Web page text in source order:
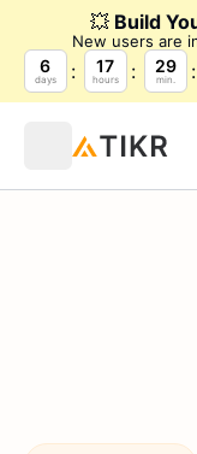
💥 Build
New users are
6
days
17
hours
29
min.